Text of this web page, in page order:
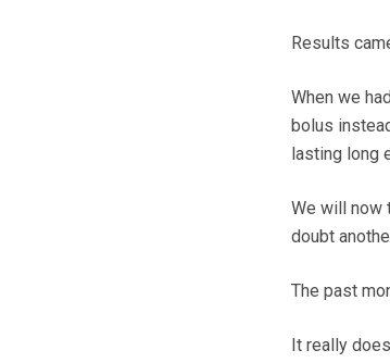
Results
When we
bolus
lasting long
We will now
doubt
The past
It really